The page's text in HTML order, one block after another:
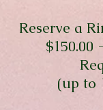
Reserve a
$150.00
(up to